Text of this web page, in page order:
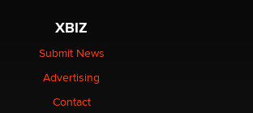
XBIZ
Submit News
Advertising
Contact